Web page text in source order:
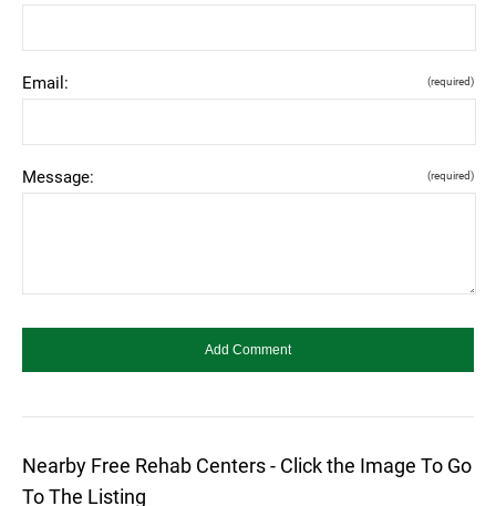
Email: (required)
Message: (required)
Nearby Free Rehab Centers - Click the Image To Go
To The Listing